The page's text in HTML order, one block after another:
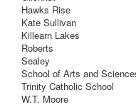
Hawks Rise
Kate Sullivan
Killearn Lakes
Roberts
Sealey
School of Arts and
Trinity Catholic School
W.T. Moore